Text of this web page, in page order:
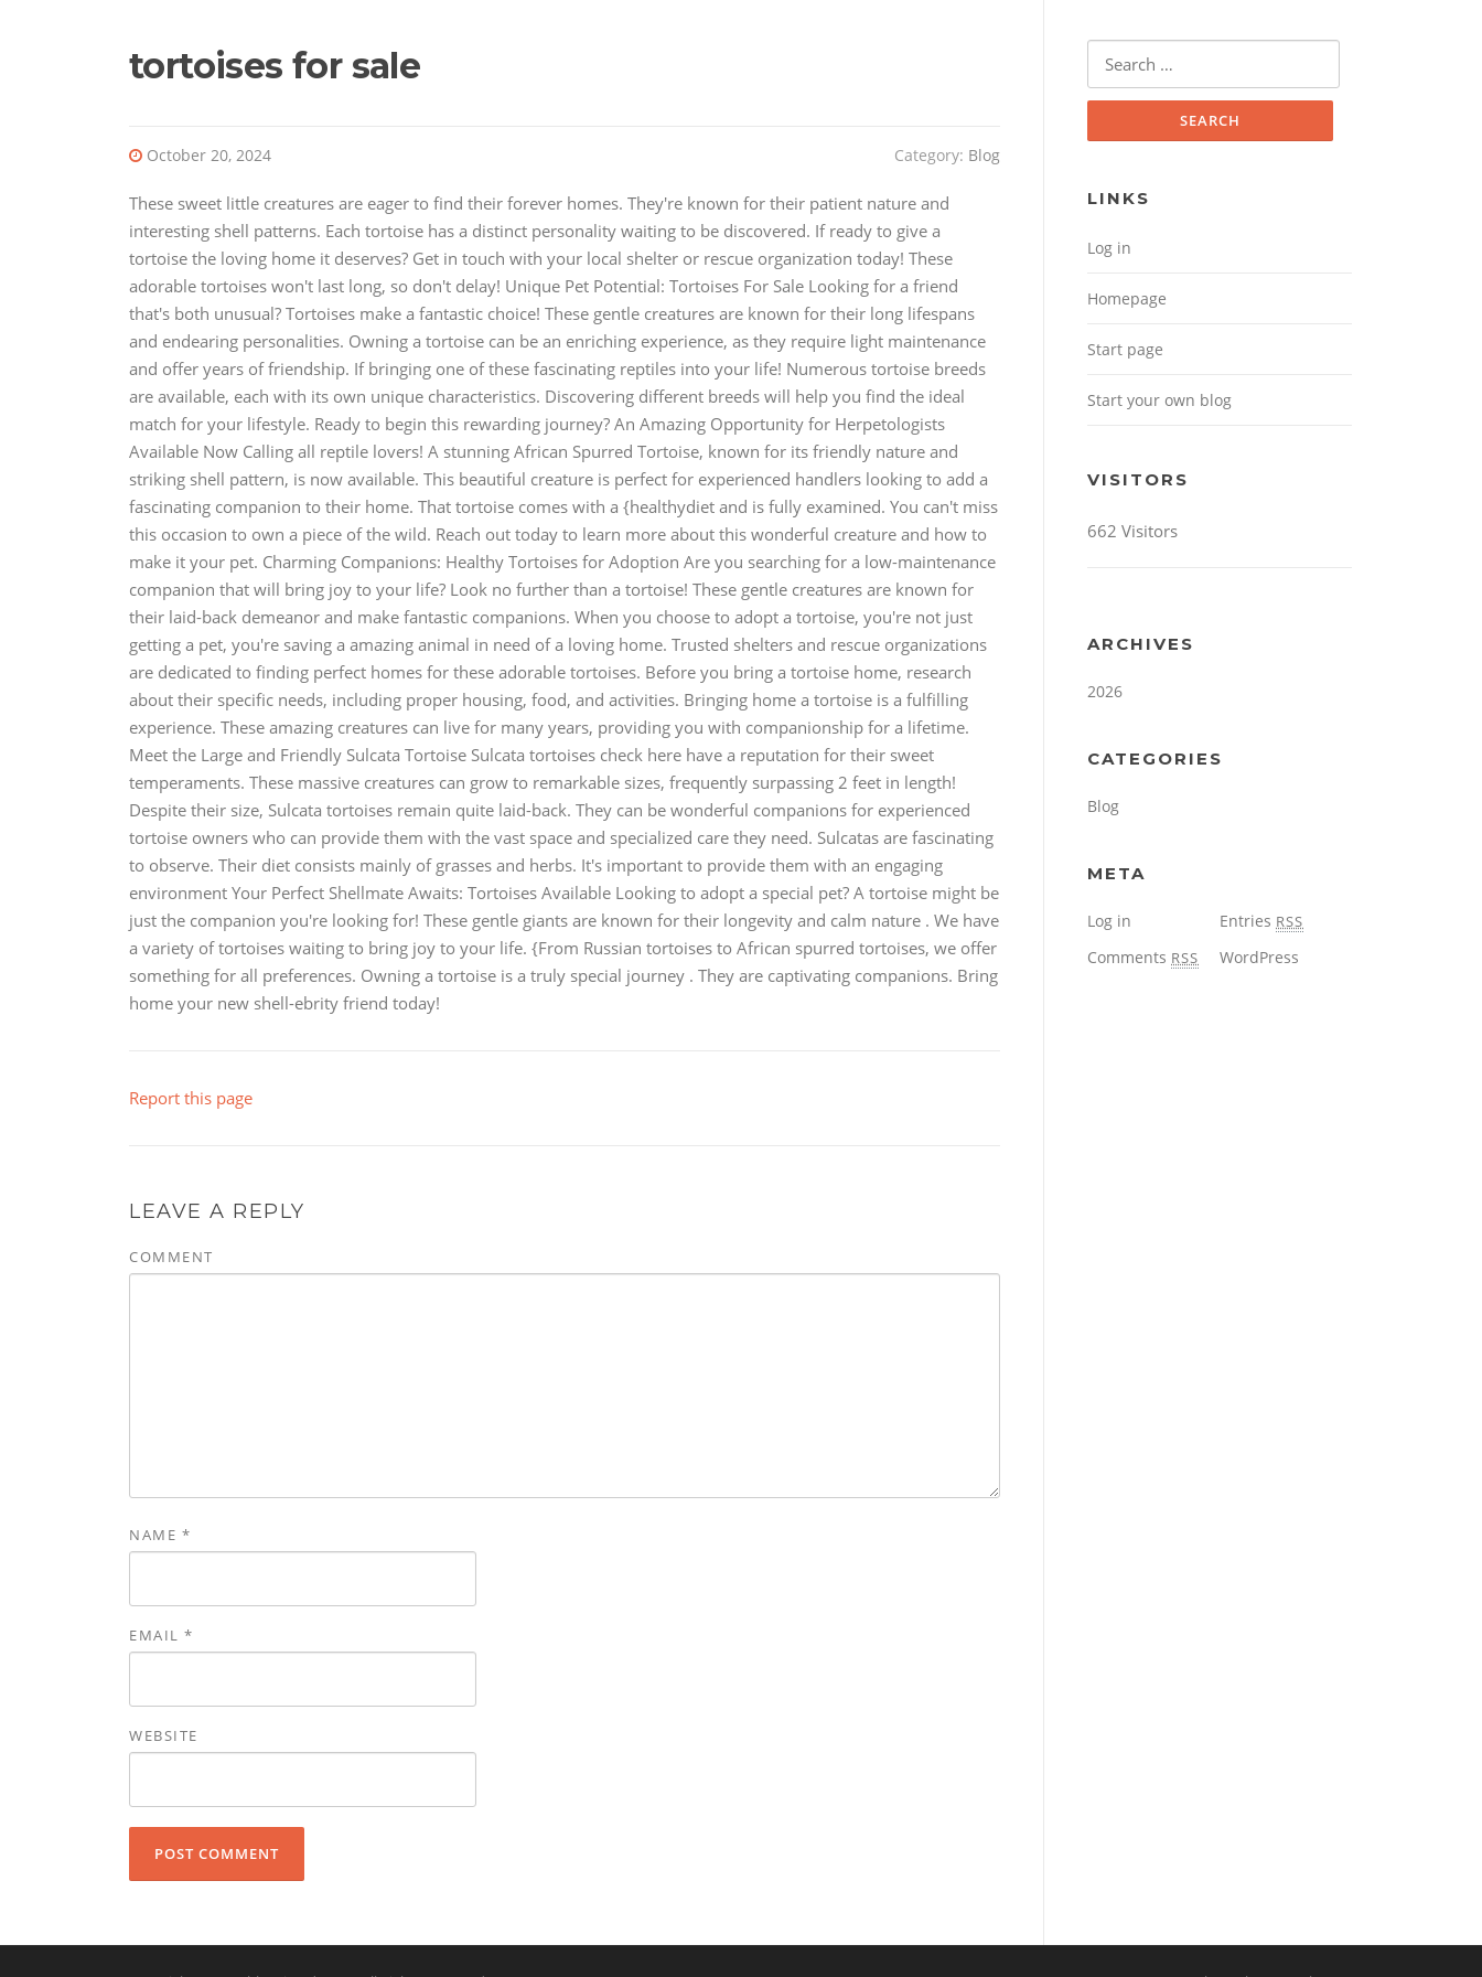
tortoises for sale
October 20, 2024 Category: Blog
These sweet little creatures are eager to find their forever homes. They're known for their patient nature and
interesting shell patterns. Each tortoise has a distinct personality waiting to be discovered. If ready to give a
tortoise the loving home it deserves? Get in touch with your local shelter or rescue organization today! These
adorable tortoises won't last long, so don't delay! Unique Pet Potential: Tortoises For Sale Looking for a friend
that's both unusual? Tortoises make a fantastic choice! These gentle creatures are known for their long lifespans
and endearing personalities. Owning a tortoise can be an enriching experience, as they require light maintenance
and offer years of friendship. If bringing one of these fascinating reptiles into your life! Numerous tortoise breeds
are available, each with its own unique characteristics. Discovering different breeds will help you find the ideal
match for your lifestyle. Ready to begin this rewarding journey? An Amazing Opportunity for Herpetologists
Available Now Calling all reptile lovers! A stunning African Spurred Tortoise, known for its friendly nature and
striking shell pattern, is now available. This beautiful creature is perfect for experienced handlers looking to add a
fascinating companion to their home. That tortoise comes with a {healthydiet and is fully examined. You can't miss
this occasion to own a piece of the wild. Reach out today to learn more about this wonderful creature and how to
make it your pet. Charming Companions: Healthy Tortoises for Adoption Are you searching for a low-maintenance
companion that will bring joy to your life? Look no further than a tortoise! These gentle creatures are known for
their laid-back demeanor and make fantastic companions. When you choose to adopt a tortoise, you're not just
getting a pet, you're saving a amazing animal in need of a loving home. Trusted shelters and rescue organizations
are dedicated to finding perfect homes for these adorable tortoises. Before you bring a tortoise home, research
about their specific needs, including proper housing, food, and activities. Bringing home a tortoise is a fulfilling
experience. These amazing creatures can live for many years, providing you with companionship for a lifetime.
Meet the Large and Friendly Sulcata Tortoise Sulcata tortoises check here have a reputation for their sweet
temperaments. These massive creatures can grow to remarkable sizes, frequently surpassing 2 feet in length!
Despite their size, Sulcata tortoises remain quite laid-back. They can be wonderful companions for experienced
tortoise owners who can provide them with the vast space and specialized care they need. Sulcatas are fascinating
to observe. Their diet consists mainly of grasses and herbs. It's important to provide them with an engaging
environment Your Perfect Shellmate Awaits: Tortoises Available Looking to adopt a special pet? A tortoise might be
just the companion you're looking for! These gentle giants are known for their longevity and calm nature . We have
a variety of tortoises waiting to bring joy to your life. {From Russian tortoises to African spurred tortoises, we offer
something for all preferences. Owning a tortoise is a truly special journey . They are captivating companions. Bring
home your new shell-ebrity friend today!
Report this page
LEAVE A REPLY
COMMENT
NAME *
EMAIL *
WEBSITE
Search for:
LINKS
Log in
Homepage
Start page
Start your own blog
VISITORS
662 Visitors
ARCHIVES
2026
CATEGORIES
Blog
META
Log in Entries RSS
Comments RSS WordPress